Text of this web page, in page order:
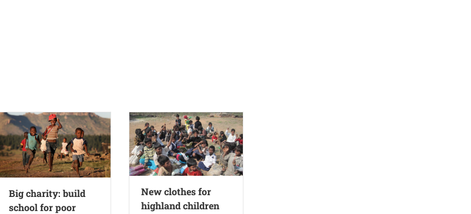
Big charity: build
school for poor
New clothes for
highland children